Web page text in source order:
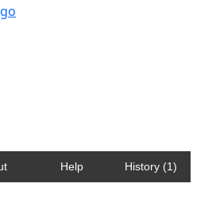
Help History (1)